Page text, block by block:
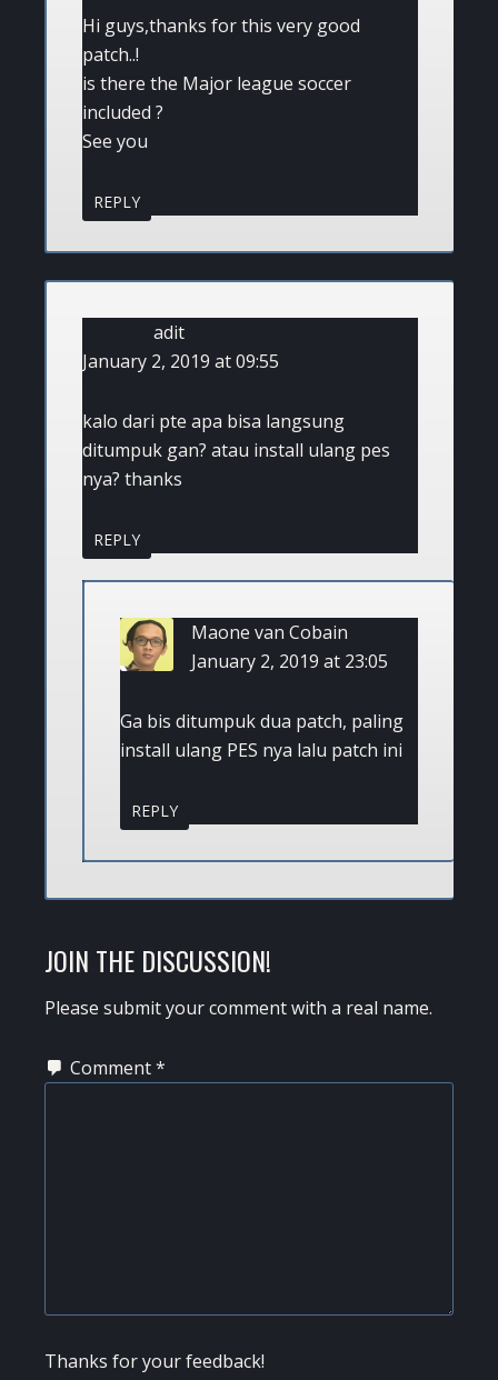
Hi guys,thanks for this very good
patch..!
is there the Major league soccer
included ?
See you
REPLY
adit
January 2, 2019 at 09:55
kalo dari pte apa bisa langsung
ditumpuk gan? atau install ulang pes
nya? thanks
REPLY
Maone van Cobain
January 2, 2019 at 23:05
Ga bis ditumpuk dua patch, paling
install ulang PES nya lalu patch ini
REPLY
JOIN THE DISCUSSION!
Please submit your comment with a real name.
Comment*
Thanks for your feedback!